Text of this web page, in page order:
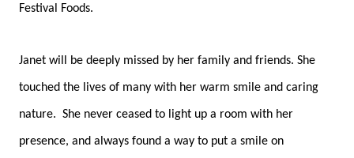
Festival Foods.
Janet will be deeply missed by her family and friends. She
touched the lives of many with her warm smile and caring
nature. She never ceased to light up a room with her
presence, and always found a way to put a smile on